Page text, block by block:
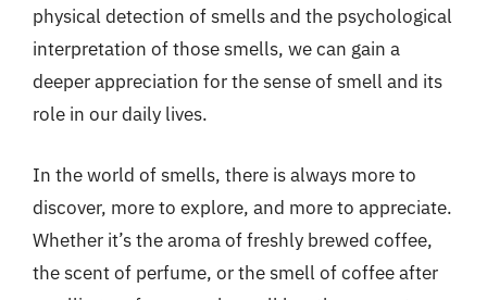
physical detection of smells and the psychological
interpretation of those smells, we can gain a
deeper appreciation for the sense of smell and its
role in our daily lives.
In the world of smells, there is always more to
discover, more to explore, and more to appreciate.
Whether it’s the aroma of freshly brewed coffee,
the scent of perfume, or the smell of coffee after